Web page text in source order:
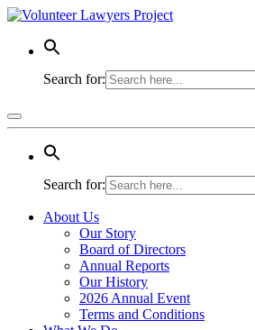
Search for:
Search for:
About Us
Our Story
Board of Directors
Annual Reports
Our History
2026 Annual Event
Terms and Conditions